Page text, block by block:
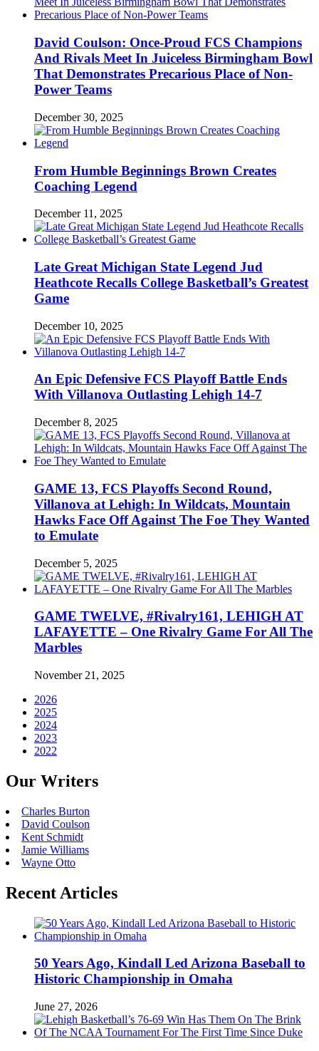
David Coulson: Once-Proud FCS Champions
And Rivals Meet In Juiceless Birmingham Bowl
That Demonstrates Precarious Place of Non-
Power Teams
December 30, 2025
From Humble Beginnings Brown Creates
Coaching Legend
December 11, 2025
Late Great Michigan State Legend Jud
Heathcote Recalls College Basketball’s Greatest
Game
December 10, 2025
An Epic Defensive FCS Playoff Battle Ends
With Villanova Outlasting Lehigh 14-7
December 8, 2025
GAME 13, FCS Playoffs Second Round,
Villanova at Lehigh: In Wildcats, Mountain
Hawks Face Off Against The Foe They Wanted
to Emulate
December 5, 2025
GAME TWELVE, #Rivalry161, LEHIGH AT
LAFAYETTE – One Rivalry Game For All The
Marbles
November 21, 2025
2026
2025
2024
2023
2022
Our Writers
Charles Burton
David Coulson
Kent Schmidt
Jamie Williams
Wayne Otto
Recent Articles
50 Years Ago, Kindall Led Arizona Baseball to
Historic Championship in Omaha
June 27, 2026